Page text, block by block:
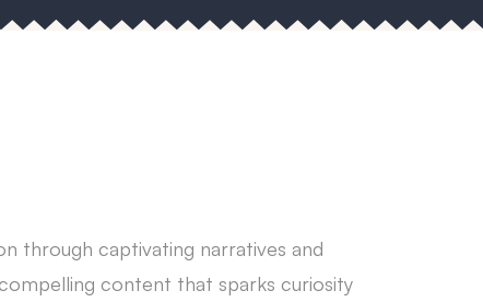
through captivating narratives and
content that sparks curiosity